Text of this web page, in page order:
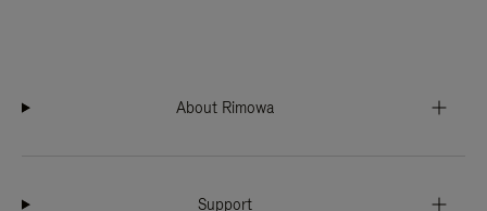
About Rimowa
Support